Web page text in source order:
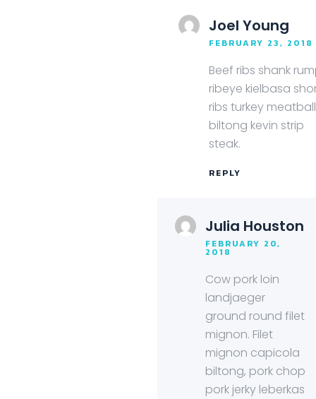
Joel Young
FEBRUARY 23, 2018
Beef ribs shank
ribeye kielbasa
ribs turkey meatball
biltong kevin strip
steak.
REPLY
Julia Houston
FEBRUARY 20,
2018
Cow pork loin
landjaeger
ground round filet
mignon. Filet
mignon capicola
biltong, pork chop
pork jerky leberkas